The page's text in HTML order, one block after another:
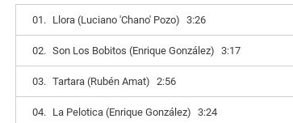
01. Llora (Luciano 'Chano' Pozo) 3:26
02. Son Los Bobitos (Enrique González) 3:17
03. Tartara (Rubén Amat) 2:56
04. La Pelotica (Enrique González) 3:24